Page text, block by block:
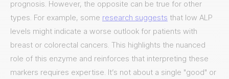
prognosis. However, the opposite can be true for other
types. For example, some research suggests that low ALP
levels might indicate a worse outlook for patients with
breast or colorectal cancers. This highlights the nuanced
role of this enzyme and reinforces that interpreting these
markers requires expertise. It’s not about a single "good" or